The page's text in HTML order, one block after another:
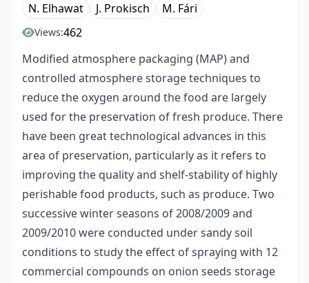
N. Elhawat
J. Prokisch M. Fári
Views:462
Modified atmosphere packaging (MAP) and
controlled atmosphere storage techniques to
reduce the oxygen around the food are largely
used for the preservation of fresh produce. There
have been great technological advances in this
area of preservation, particularly as it refers to
improving the quality and shelf-stability of highly
perishable food products, such as produce. Two
successive winter seasons of 2008/2009 and
2009/2010 were conducted under sandy soil
conditions to study the effect of spraying with 12
commercial compounds on onion seeds storage